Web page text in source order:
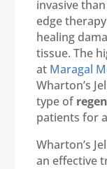
invasive
edge
healing
tissue. The
at Maragal
Wharton’s
type of
patients for
Wharton’s
an effective